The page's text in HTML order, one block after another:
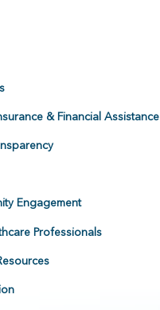
& Financial Assistance
Engagement
Professionals